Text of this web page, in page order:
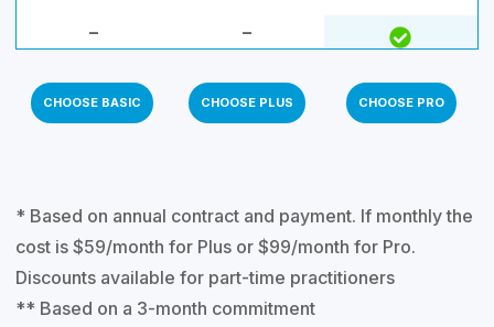
– –
CHOOSE BASIC CHOOSE PLUS CHOOSE PRO
* Based on annual contract and payment. If monthly the
cost is $59/month for Plus or $99/month for Pro.
Discounts available for part-time practitioners
** Based on a 3-month commitment